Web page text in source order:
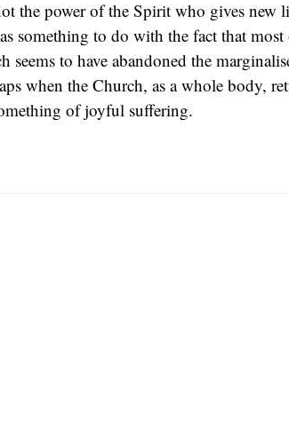
the power of the Spirit who gives new
something to do with the fact that
seems to have abandoned the
when the Church, as a whole body,
of joyful suffering.